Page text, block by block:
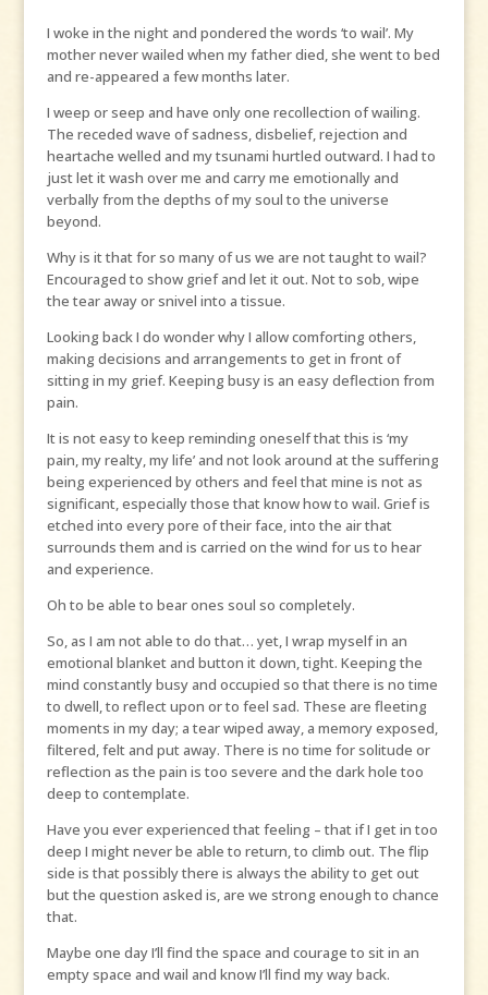
I woke in the night and pondered the words ‘to wail’. My
mother never wailed when my father died, she went to bed
and re-appeared a few months later.
I weep or seep and have only one recollection of wailing.
The receded wave of sadness, disbelief, rejection and
heartache welled and my tsunami hurtled outward. I had to
just let it wash over me and carry me emotionally and
verbally from the depths of my soul to the universe
beyond.
Why is it that for so many of us we are not taught to wail?
Encouraged to show grief and let it out. Not to sob, wipe
the tear away or snivel into a tissue.
Looking back I do wonder why I allow comforting others,
making decisions and arrangements to get in front of
sitting in my grief. Keeping busy is an easy deflection from
pain.
It is not easy to keep reminding oneself that this is ‘my
pain, my realty, my life’ and not look around at the suffering
being experienced by others and feel that mine is not as
significant, especially those that know how to wail. Grief is
etched into every pore of their face, into the air that
surrounds them and is carried on the wind for us to hear
and experience.
Oh to be able to bear ones soul so completely.
So, as I am not able to do that… yet, I wrap myself in an
emotional blanket and button it down, tight. Keeping the
mind constantly busy and occupied so that there is no time
to dwell, to reflect upon or to feel sad. These are fleeting
moments in my day; a tear wiped away, a memory exposed,
filtered, felt and put away. There is no time for solitude or
reflection as the pain is too severe and the dark hole too
deep to contemplate.
Have you ever experienced that feeling – that if I get in too
deep I might never be able to return, to climb out. The flip
side is that possibly there is always the ability to get out
but the question asked is, are we strong enough to chance
that.
Maybe one day I’ll find the space and courage to sit in an
empty space and wail and know I’ll find my way back.